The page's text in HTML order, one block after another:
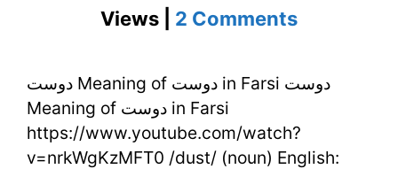
Views | 2 Commentson
Meaning
of
دوست
دوست Meaning of دوست in Farsi دوست
Meaning of دوست in Farsi
https://www.youtube.com/watch?
v=nrkWgKzMFT0 /dust/ (noun) English: